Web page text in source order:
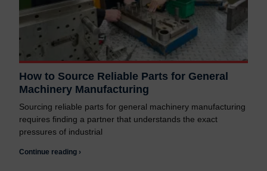
How to Source Reliable Parts for General
Machinery Manufacturing
Sourcing reliable parts for general machinery manufacturing
requires finding a partner that understands the exact
pressures of industrial
Continue reading ›